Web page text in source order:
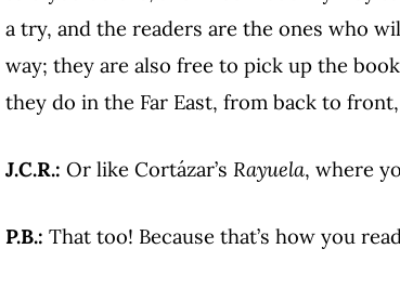
a try, and the readers are the ones who
way; they are also free to pick up the
they do in the Far East, from back to
J.C.R.: Or like Cortázar’s Rayuela, where
P.B.: That too! Because that’s how you